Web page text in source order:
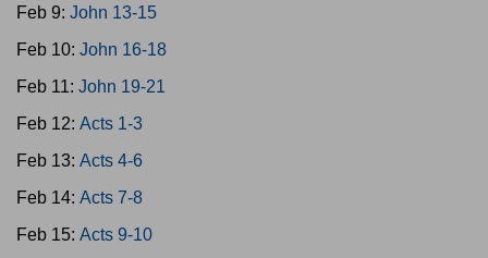
Feb 9: John 13-15
Feb 10: John 16-18
Feb 11: John 19-21
Feb 12: Acts 1-3
Feb 13: Acts 4-6
Feb 14: Acts 7-8
Feb 15: Acts 9-10